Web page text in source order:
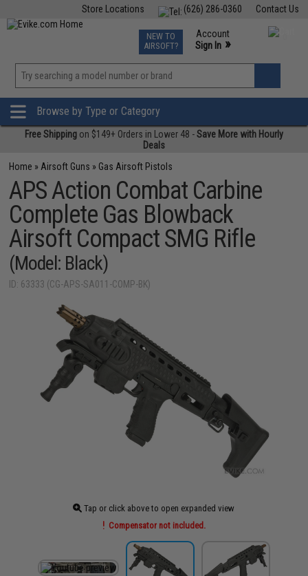
Contact Us
(626) 286-0360
Store Locations
TCG Events
Phone Support M-F 7am-5pm PST
NEW TO
AIRSOFT?
Account
Sign In »
»
Browse by Type or Category
Free Shipping on $149+ Orders in Lower 48 -Save More with Hourly
Deals
Home » Airsoft Guns » Gas Airsoft Pistols
APS Action Combat Carbine
Complete Gas Blowback
Airsoft Compact SMG Rifle
(Model: Black)
ID: 63333 (CG-APS-SA011-COMP-BK)
Tap or click above to open expanded view
Compensator not included.